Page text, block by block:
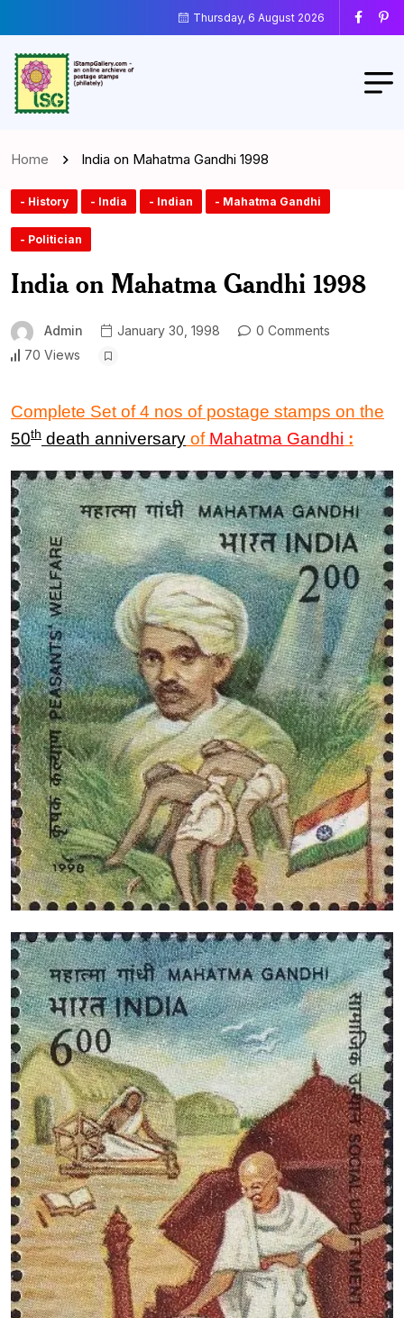
Thursday, 6 August 2026
Home India on Mahatma Gandhi 1998
- History - India - Indian - Mahatma Gandhi
- Politician
India on Mahatma Gandhi 1998
Admin January 30, 1998
0 Comments
70 Views
Complete Set of 4 nos of postage stamps on the
50th death anniversary of Mahatma Gandhi :